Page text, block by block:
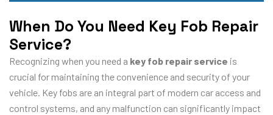
When Do You Need Key Fob Repair
Service?
Recognizing when you need a key fob repair service is
crucial for maintaining the convenience and security of your
vehicle. Key fobs are an integral part of modern car access and
control systems, and any malfunction can significantly impact